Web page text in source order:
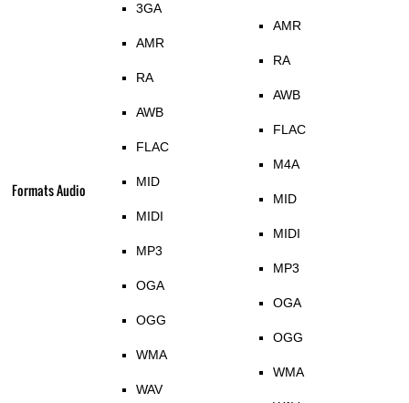
Formats Audio
3GA
AMR
RA
AWB
FLAC
MID
MIDI
MP3
OGA
OGG
WMA
WAV
AMR
RA
AWB
FLAC
M4A
MID
MIDI
MP3
OGA
OGG
WMA